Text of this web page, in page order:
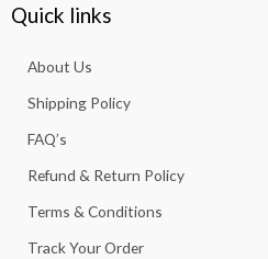
Quick links
About Us
Shipping Policy
FAQ’s
Refund & Return Policy
Terms & Conditions
Track Your Order